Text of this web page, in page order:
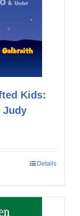
Kids:
Judy
Details